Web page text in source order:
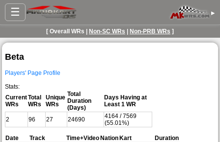
☰ ▸
[ Overall WRs | Non-SC WRs Non-PRB WRs ]
Beta
Players' Page Profile
Stats:
Current
WRs
Total
WRs
Unique
WRs
Total
Duration
(Days)
Days Having at
Least 1 WR
2 96 27 24690
4164 / 7569
(55.01%)
Date Track Time+VideoNationKart
Duration